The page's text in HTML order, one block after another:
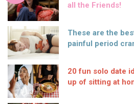
all the Friends!
These are the
painful period
20 fun solo date
up of sitting at